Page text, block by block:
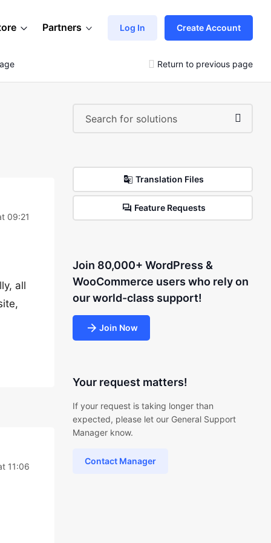
Partners Log In Create Account
Return to previous page
09:21
all
11:06
Translation Files
Feature Requests
Join 80,000+ WordPress &
WooCommerce users who rely on
our world-class support!
Join Now
Your request matters!
If your request is taking longer than
expected, please let our General Support
Manager know.
Contact Manager